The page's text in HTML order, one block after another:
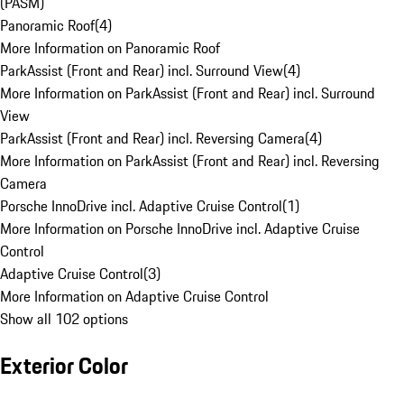
Panoramic Roof(4)
More Information on Panoramic Roof
ParkAssist (Front and Rear) incl. Surround View(4)
More Information on ParkAssist (Front and Rear) incl. Surround
View
ParkAssist (Front and Rear) incl. Reversing Camera(4)
More Information on ParkAssist (Front and Rear) incl. Reversing
Camera
Porsche InnoDrive incl. Adaptive Cruise Control(1)
More Information on Porsche InnoDrive incl. Adaptive Cruise
Control
Adaptive Cruise Control(3)
More Information on Adaptive Cruise Control
Show all 102 options
Exterior Color